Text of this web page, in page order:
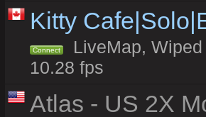
Kitty
Connect
LiveMap,
10.28 fps
Atlas - US 2X